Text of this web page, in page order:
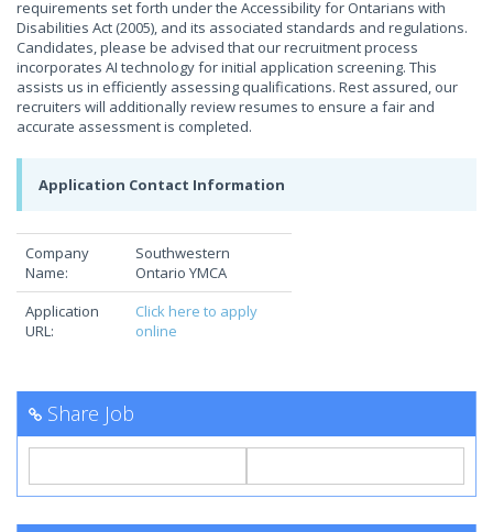
requirements set forth under the Accessibility for Ontarians with
Disabilities Act (2005), and its associated standards and regulations.
Candidates, please be advised that our recruitment process
incorporates AI technology for initial application screening. This
assists us in efficiently assessing qualifications. Rest assured, our
recruiters will additionally review resumes to ensure a fair and
accurate assessment is completed.
Application Contact Information
Company
Name:
Southwestern
Ontario YMCA
Application
URL:
Click here to apply
online
Share Job